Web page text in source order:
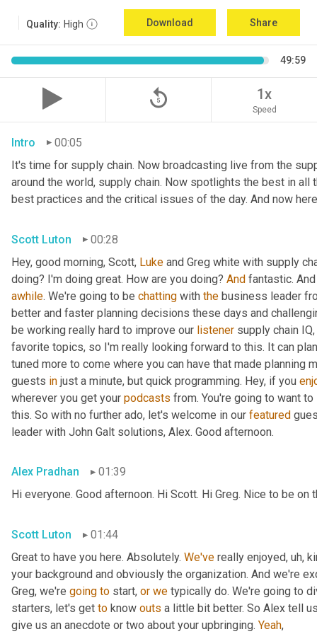
Quality: High Download Share
49:59
replay_5 1x
Speed
Intro
00:05
It's time for supply chain. Now broadcasting live from the
around the world, supply chain. Now spotlights the best in
best practices and the critical issues of the day. And now
Scott Luton
00:28
Hey, good morning, Scott, Luke and Greg white with supply
doing? I'm doing great. How are you doing? And fantastic.
awhile. We're going to be chatting with the business leader
better and faster planning decisions these days and
be working really hard to improve our listener supply chain
favorite topics, so I'm really looking forward to this. It can
tuned more to come where you can have that made planning
guests in just a minute, but quick programming. Hey, if you
wherever you get your podcasts from. You're going to want
this. So with no further ado, let's welcome in our featured
leader with John Galt solutions, Alex. Good afternoon.
Alex Pradhan
01:39
Hi everyone. Good afternoon. Hi Scott. Hi Greg. Nice to be on
Scott Luton
01:44
Great to have you here. Absolutely. We've really enjoyed, uh,
your background and obviously the organization. And we're
Greg, we're going to start, or we typically do. We're going to
starters, let's get to know outs a little bit better. So Alex tell
give us an anecdote or two about your upbringing. Yeah,